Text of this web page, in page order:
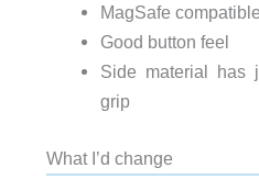
MagSafe compatible
Good button feel
Side material has
grip
What I’d change